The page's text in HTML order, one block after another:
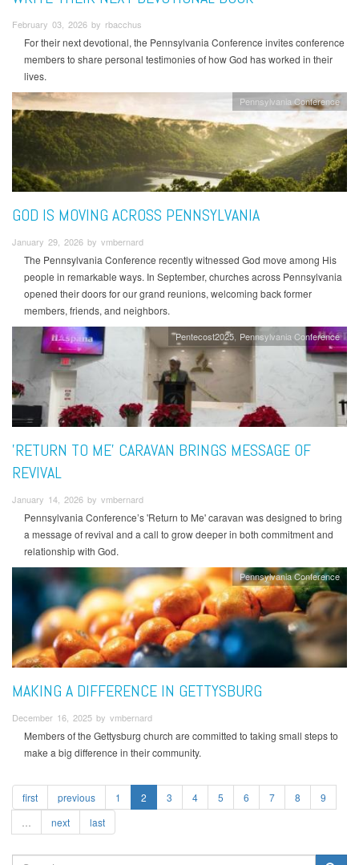
February 03, 2026 by rbacchus
For their next devotional, the Pennsylvania Conference invites conference
members to share personal testimonies of how God has worked in their
lives.
Pennsylvania Conference
GOD IS MOVING ACROSS PENNSYLVANIA
January 29, 2026 by vmbernard
The Pennsylvania Conference recently witnessed God move among His
people in remarkable ways. In September, churches across Pennsylvania
opened their doors for our grand reunions, welcoming back former
members, friends, and neighbors.
Pentecost2025 Pennsylvania Conference
'RETURN TO ME' CARAVAN BRINGS MESSAGE OF
REVIVAL
January 14, 2026 by vmbernard
Pennsylvania Conference’s 'Return to Me' caravan was designed to bring
a message of revival and a call to grow deeper in both commitment and
relationship with God.
Pennsylvania Conference
MAKING A DIFFERENCE IN GETTYSBURG
December 16, 2025 by vmbernard
Members of the Gettysburg church are committed to taking small steps to
make a big difference in their community.
first previous 1 2 3 4 5 6 7 8
9
next last